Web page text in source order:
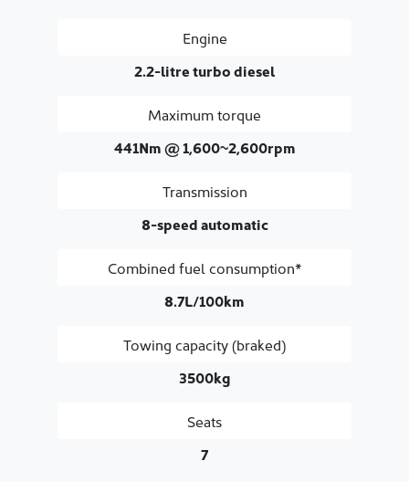
Engine
2.2-litre turbo diesel
Maximum torque
441Nm @ 1,600~2,600rpm
Transmission
8-speed automatic
Combined fuel consumption*
8.7L/100km
Towing capacity (braked)
3500kg
Seats
7